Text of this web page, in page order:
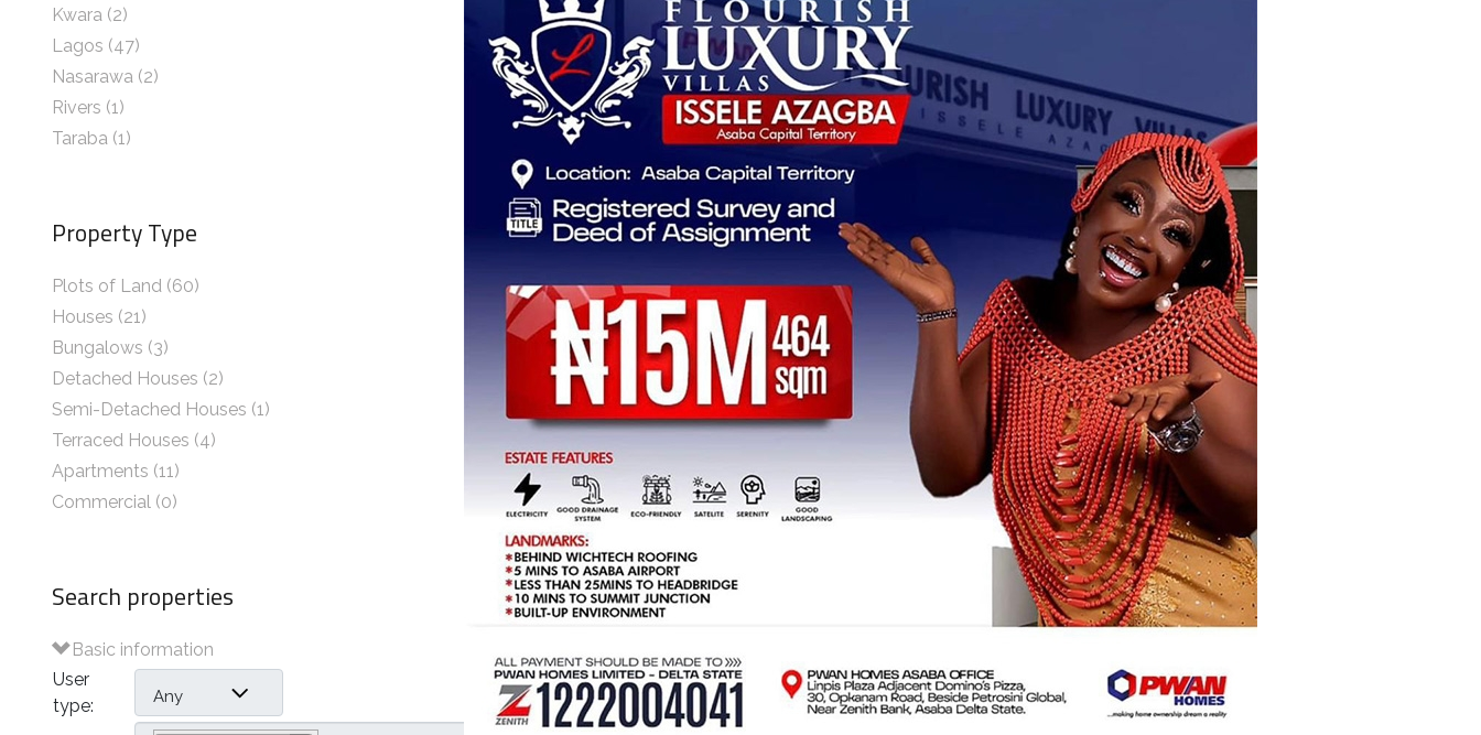
Kwara (2)
Lagos (47)
Nasarawa (2)
Rivers (1)
Taraba (1)
Property Type
Plots of Land (60)
Houses (21)
Bungalows (3)
Detached Houses (2)
Semi-Detached Houses (1)
Terraced Houses (4)
Apartments (11)
Commercial (0)
Search properties
Basic information
User
type:
Any